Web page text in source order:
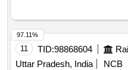
11 TID:98868604
Uttar Pradesh, India
NCB
97.11%